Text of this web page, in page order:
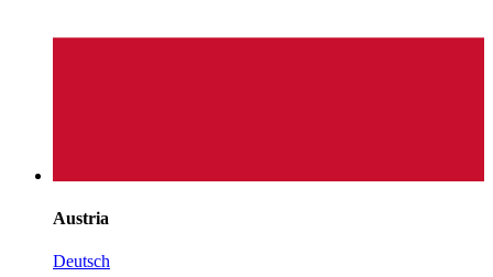
Austria
Deutsch